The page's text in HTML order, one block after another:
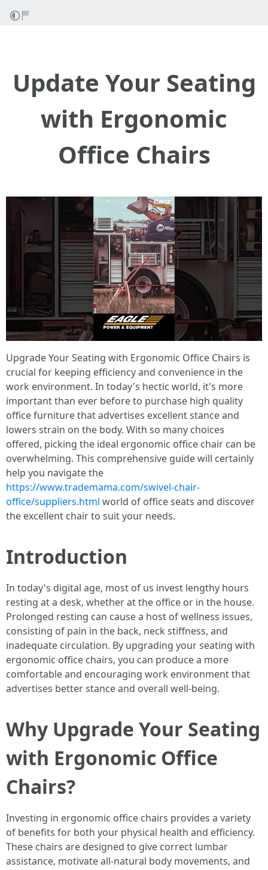
Update Your Seating
with Ergonomic
Office Chairs
Upgrade Your Seating with Ergonomic Office Chairs is
crucial for keeping efficiency and convenience in the
work environment. In today's hectic world, it's more
important than ever before to purchase high quality
office furniture that advertises excellent stance and
lowers strain on the body. With so many choices
offered, picking the ideal ergonomic office chair can be
overwhelming. This comprehensive guide will certainly
help you navigate the
https://www.trademama.com/swivel-chair-
office/suppliers.html world of office seats and discover
the excellent chair to suit your needs.
Introduction
In today's digital age, most of us invest lengthy hours
resting at a desk, whether at the office or in the house.
Prolonged resting can cause a host of wellness issues,
consisting of pain in the back, neck stiffness, and
inadequate circulation. By upgrading your seating with
ergonomic office chairs, you can produce a more
comfortable and encouraging work environment that
advertises better stance and overall well-being.
Why Upgrade Your Seating
with Ergonomic Office
Chairs?
Investing in ergonomic office chairs provides a variety
of benefits for both your physical health and efficiency.
These chairs are designed to give correct lumbar
assistance, motivate all-natural body movements, and